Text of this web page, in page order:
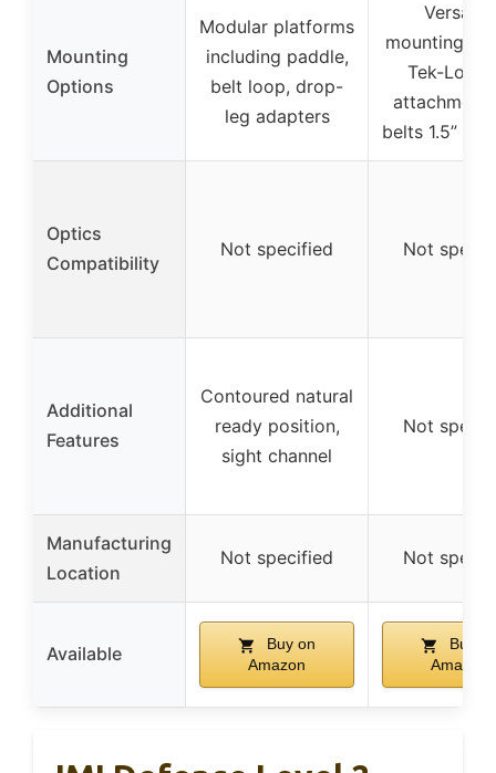
Mounting
Options
Modular platforms
including paddle,
belt loop, drop-
leg adapters
Versatile
mounting
Tek-Lok
attachment
belts 1.5” to
Optics
Compatibility
Not specified Not
Additional
Features
Contoured natural
ready position,
sight channel
Not
Manufacturing
Location
Not specified Not
Available
Buy on
Amazon
Buy
Amazon